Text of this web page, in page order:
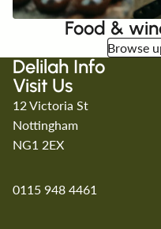
Food &
Browse
Delilah Info
Visit Us
12 Victoria St
Nottingham
NG1 2EX
0115 948 4461
Refund policy